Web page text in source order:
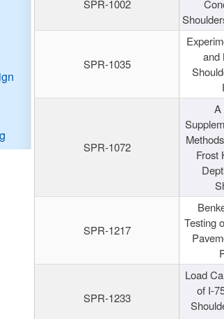
SPR-1002
SPR-1035
and
SPR-1072
A
Frost
SPR-1217
Testing
SPR-1233
Load
of I-